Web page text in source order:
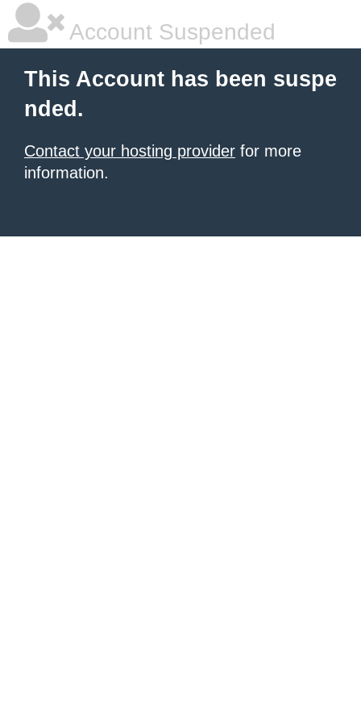
Account Suspended
This Account has been suspe
nded.
Contact your hosting provider for more
information.